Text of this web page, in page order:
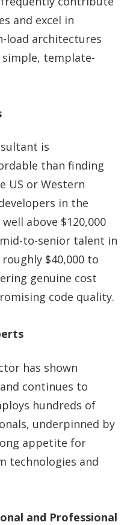
and excel in
load architectures
template-
is
than finding
US or Western
in the
above $120,000
to-senior talent in
$40,000 to
genuine cost
code quality.
has shown
continues to
hundreds of
underpinned by
appetite for
technologies and
and Professional